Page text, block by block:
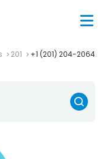
201 +1 (201) 204-2064